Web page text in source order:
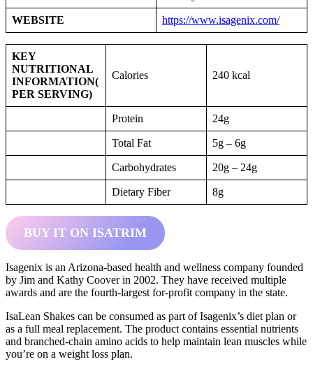
WEBSITE https://www.isagenix.com/
KEY
NUTRITIONAL
INFORMATION(
PER SERVING)
Calories 240 kcal
Protein 24g
Total Fat 5g – 6g
Carbohydrates 20g – 24g
Dietary Fiber 8g
BUY IT ON ISATRIM
Isagenix is an Arizona-based health and wellness company founded
by Jim and Kathy Coover in 2002. They have received multiple
awards and are the fourth-largest for-profit company in the state.
IsaLean Shakes can be consumed as part of Isagenix’s diet plan or
as a full meal replacement. The product contains essential nutrients
and branched-chain amino acids to help maintain lean muscles while
you’re on a weight loss plan.